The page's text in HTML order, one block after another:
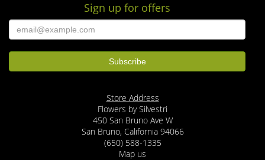
Sign up for offers
Store Address
Flowers by Silvestri
450 San Bruno Ave W
San Bruno, California 94066
(650) 588-1335
Map us